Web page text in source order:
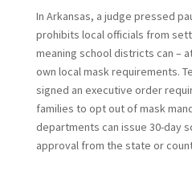
In Arkansas, a judge pressed
prohibits local officials from
meaning school districts can –
own local mask requirements.
signed an executive order
families to opt out of mask
departments can issue 30-day
approval from the state or